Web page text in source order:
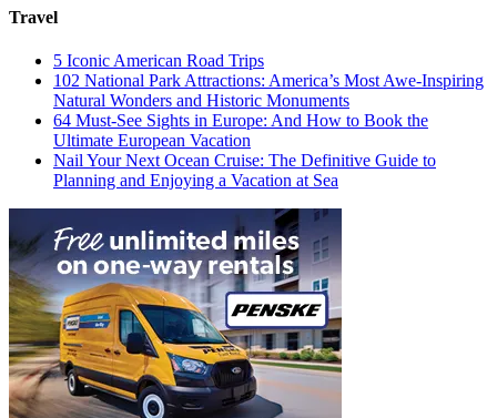
Travel
5 Iconic American Road Trips
102 National Park Attractions: America’s Most Awe-Inspiring
Natural Wonders and Historic Monuments
64 Must-See Sights in Europe: And How to Book the
Ultimate European Vacation
Nail Your Next Ocean Cruise: The Definitive Guide to
Planning and Enjoying a Vacation at Sea